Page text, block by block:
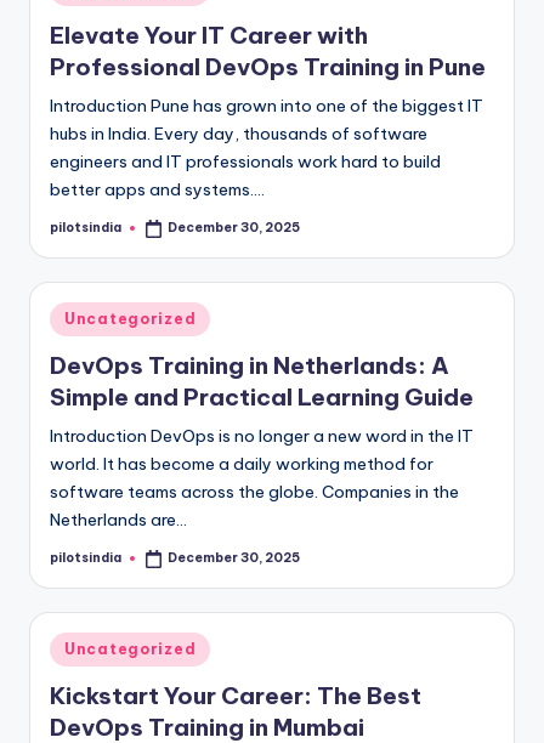
in
Elevate Your IT Career with
Professional DevOps Training in Pune
Introduction Pune has grown into one of the biggest IT
hubs in India. Every day, thousands of software
engineers and IT professionals work hard to build
better apps and systems.…
Posted
pilotsindia December 30, 2025
Posted
in
Uncategorized
DevOps Training in Netherlands: A
Simple and Practical Learning Guide
Introduction DevOps is no longer a new word in the IT
world. It has become a daily working method for
software teams across the globe. Companies in the
Netherlands are…
Posted
pilotsindia December 30, 2025
Posted
in
Uncategorized
Kickstart Your Career: The Best
DevOps Training in Mumbai